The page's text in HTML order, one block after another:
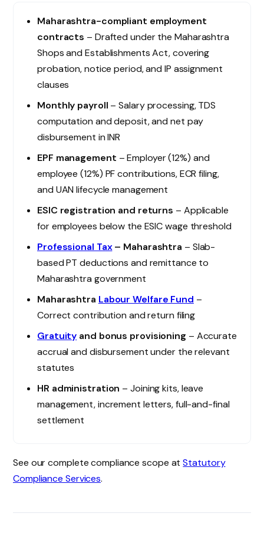
Maharashtra-compliant employment
contracts – Drafted under the Maharashtra
Shops and Establishments Act, covering
probation, notice period, and IP assignment
clauses
Monthly payroll – Salary processing, TDS
computation and deposit, and net pay
disbursement in INR
EPF management – Employer (12%) and
employee (12%) PF contributions, ECR filing,
and UAN lifecycle management
ESIC registration and returns – Applicable
for employees below the ESIC wage threshold
Professional Tax– Maharashtra – Slab-
based PT deductions and remittance to
Maharashtra government
Maharashtra Labour Welfare Fund –
Correct contribution and return filing
Gratuity and bonus provisioning – Accurate
accrual and disbursement under the relevant
statutes
HR administration – Joining kits, leave
management, increment letters, full-and-final
settlement
See our complete compliance scope atStatutory
Compliance Services.